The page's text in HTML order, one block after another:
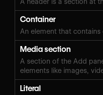
Container
An element that contains
Media section
A section of the Add
elements like images,
Literal